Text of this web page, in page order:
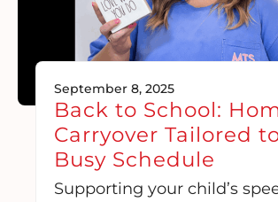
September 8, 2025
Back to School:
Carryover Tailored
Busy Schedule
Supporting your child’s